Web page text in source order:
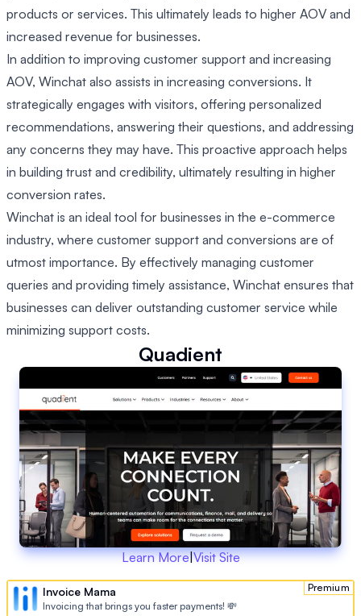
products or services. This ultimately leads to higher AOV and
increased revenue for businesses.
In addition to improving customer support and increasing
AOV, Winchat also assists in increasing conversions. It
strategically engages with visitors, offering personalized
recommendations, answering their questions, and addressing
any concerns they may have. This proactive approach helps
in building trust and credibility, ultimately resulting in higher
conversion rates.
Winchat is an ideal tool for businesses in the e-commerce
industry, where customer support and conversions are of
utmost importance. By effectively managing customer
queries and providing timely assistance, Winchat ensures that
businesses can deliver outstanding customer service while
minimizing support costs.
Quadient
Learn More|Visit Site
Premium
Invoice Mama
Invoicing that brings you faster payments! 💸